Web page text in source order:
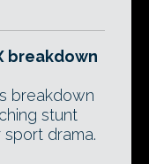
breakdown
breakdown
stunt
drama.